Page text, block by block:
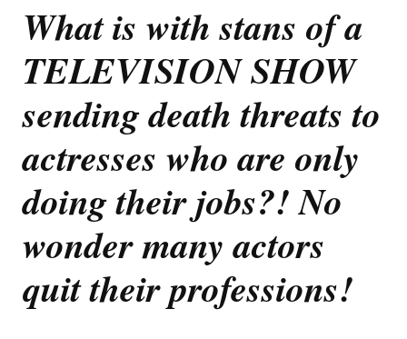
A
GRIP
What is with stans of a
TELEVISION SHOW
sending death threats to
actresses who are only
doing their jobs?! No
wonder many actors
quit their professions!